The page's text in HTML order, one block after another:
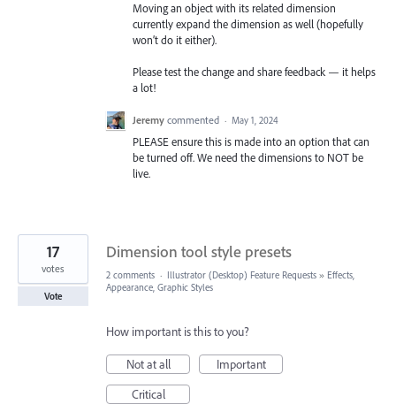
Moving an object with its related dimension
currently expand the dimension as well (hopefully
won’t do it either).
Please test the change and share feedback — it helps
a lot!
Jeremy commented · May 1, 2024
PLEASE ensure this is made into an option that can
be turned off. We need the dimensions to NOT be
live.
Dimension tool style presets
17
votes
Vote
2 comments · Illustrator (Desktop) Feature Requests » Effects,
Appearance, Graphic Styles
How important is this to you?
Not at all
Important
Critical